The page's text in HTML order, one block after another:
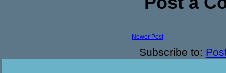
Newer Post
Subscribe to: